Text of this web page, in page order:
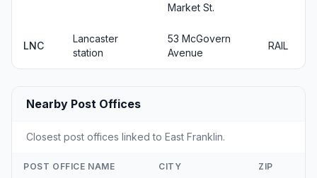
Market St.
LNC
Lancaster
station
53 McGovern
Avenue
RAIL
Nearby Post Offices
Closest post offices linked to East Franklin.
POST OFFICE NAME CITY ZIP